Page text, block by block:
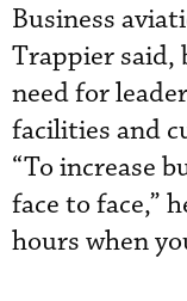
Business
Trappier said,
need for
facilities and
“To increase
face to face,”
hours when